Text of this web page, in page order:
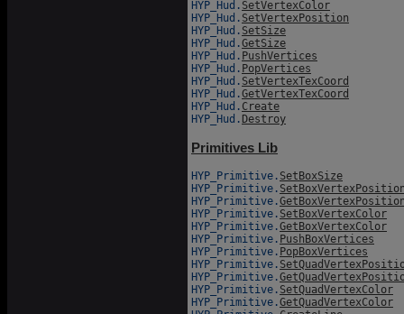
HYP_Hud. SetVertexColor
HYP_Hud. SetVertexPosition
HYP_Hud. SetSize
HYP_Hud.GetSize
HYP_Hud. PushVertices
HYP_Hud. PopVertices
HYP_Hud. SetVertexTexCoord
HYP_Hud.GetVertexTexCoord
HYP_Hud. Create
HYP_Hud. Destroy
Primitives Lib
HYP_Primitive. SetBoxSize
HYP_Primitive.
HYP_Primitive.
HYP_Primitive. SetBoxVertexColor
HYP_Primitive.GetBoxVertexColor
HYP_Primitive. PushBoxVertices
HYP_Primitive. PopBoxVertices
HYP_Primitive.
HYP_Primitive.
HYP_Primitive. SetQuadVertexColor
HYP_Primitive.GetQuadVertexColor